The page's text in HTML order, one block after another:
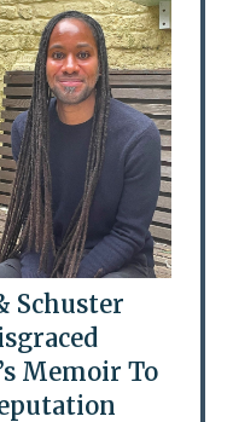
Schuster
Memoir To